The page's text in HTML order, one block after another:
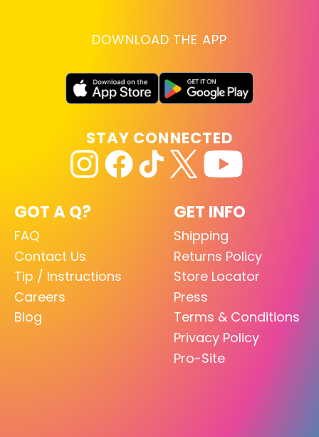
DOWNLOAD THE APP
GOT A Q?
FAQ
Contact Us
Tip / Instructions
Careers
Blog
GET INFO
Shipping
Returns Policy
Store Locator
Press
Terms & Conditions
Privacy Policy
Pro-Site
STAY CONNECTED